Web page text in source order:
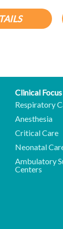
Clinical Focus
Respiratory
Anesthesia
Critical Care
Neonatal
Ambulatory
Centers